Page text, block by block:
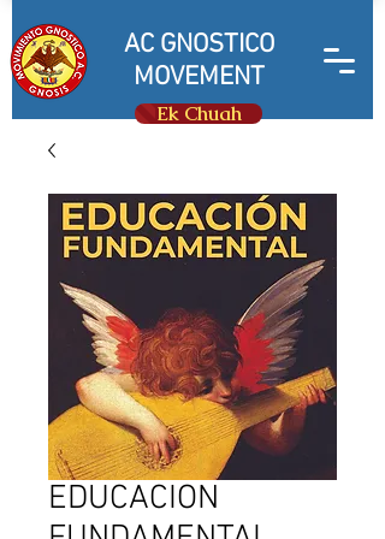
AC GNOSTICO
MOVEMENT
Ek Chuah
EDUCACION